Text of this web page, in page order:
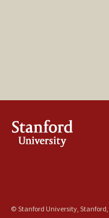
© Stanford University,